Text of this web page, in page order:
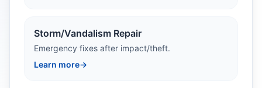
Storm/Vandalism Repair
Emergency fixes after impact/theft.
Learn more→